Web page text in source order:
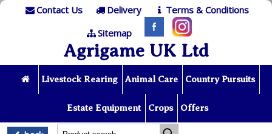
Contact Us Delivery
Terms & Conditions
Sitemap
Agrigame UK Ltd
Livestock Rearing Animal Care Country Pursuits
Estate Equipment Crops Offers